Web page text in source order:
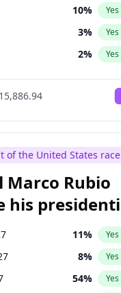
10% Yes
3% Yes
2% Yes
1%
2% Yes
5% Yes
10% Yes
8% Yes
1% Yes
2% Yes
of the United States race
Marco Rubio
his
11% Yes
8% Yes
54% Yes